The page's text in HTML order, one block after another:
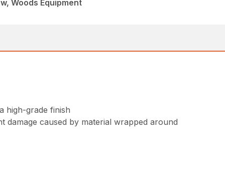
Woods Equipment
high-grade finish
caused by material wrapped around